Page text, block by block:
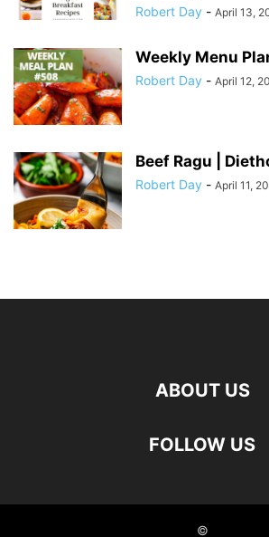
Robert Day - April 13,
Weekly Menu
Robert Day - April 12,
Beef Ragu |
Robert Day - April 11,
ABOUT US
FOLLOW US
©